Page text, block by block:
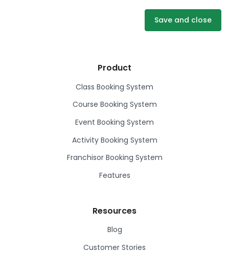
Save and close
Product
Class Booking System
Course Booking System
Event Booking System
Activity Booking System
Franchisor Booking System
Features
Resources
Blog
Customer Stories